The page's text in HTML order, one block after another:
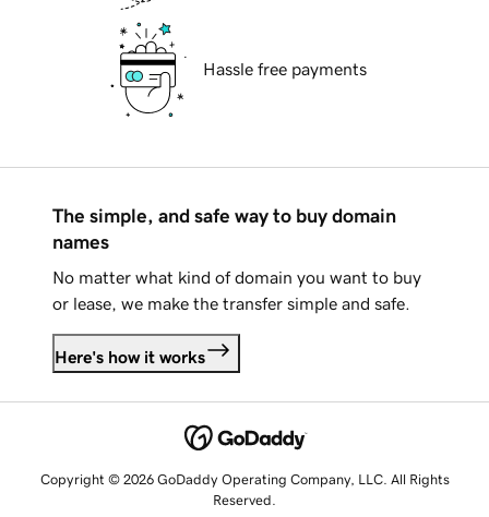
Hassle free payments
The simple, and safe way to buy domain
names
No matter what kind of domain you want to buy
or lease, we make the transfer simple and safe.
Here's how it works
Copyright © 2026 GoDaddy Operating Company, LLC. All Rights
Reserved.